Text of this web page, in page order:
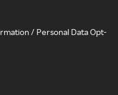
/ Personal Data Opt-